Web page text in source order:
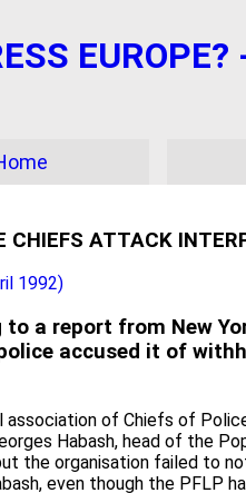
CHIEFS ATTACK
1992)
to a report from New
accused it of
association of Chiefs of
Habash, head of the
the organisation failed to
even though the PFLP